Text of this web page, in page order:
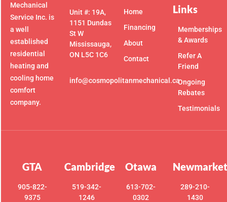
Mechanical
Service Inc. is
a well
established
residential
heating and
cooling home
comfort
company.
Unit #: 19A,
1151 Dundas
St W
Mississauga,
ON L5C 1C6
info@cosmopolitanmechanical.ca
Home
Financing
About
Contact
Links
Memberships
& Awards
Refer A
Friend
Ongoing
Rebates
Testimonials
GTA
905-822-
9375
Cambridge
519-342-
1246
Otawa
613-702-
0302
Newmarket
289-210-
1430